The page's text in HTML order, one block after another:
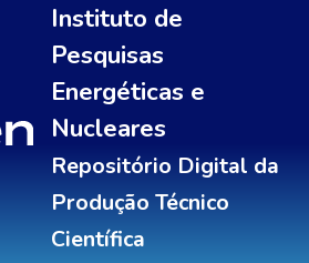
Instituto de
Pesquisas
Energéticas e
Nucleares
Repositório Digital da
Produção Técnico
Científica